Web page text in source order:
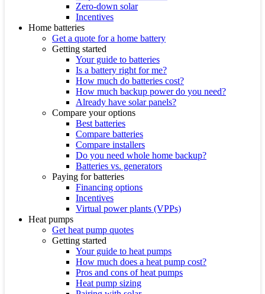
Zero-down solar
Incentives
Home batteries
Get a quote for a home battery
Getting started
Your guide to batteries
Is a battery right for me?
How much do batteries cost?
How much backup power do you need?
Already have solar panels?
Compare your options
Best batteries
Compare batteries
Compare installers
Do you need whole home backup?
Batteries vs. generators
Paying for batteries
Financing options
Incentives
Virtual power plants (VPPs)
Heat pumps
Get heat pump quotes
Getting started
Your guide to heat pumps
How much does a heat pump cost?
Pros and cons of heat pumps
Heat pump sizing